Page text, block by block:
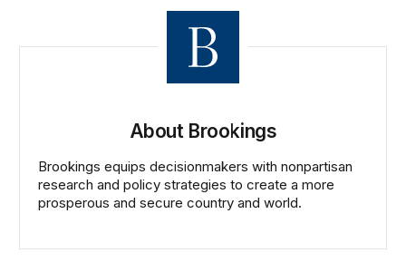
About Brookings
Brookings equips decisionmakers with nonpartisan
research and policy strategies to create a more
prosperous and secure country and world.